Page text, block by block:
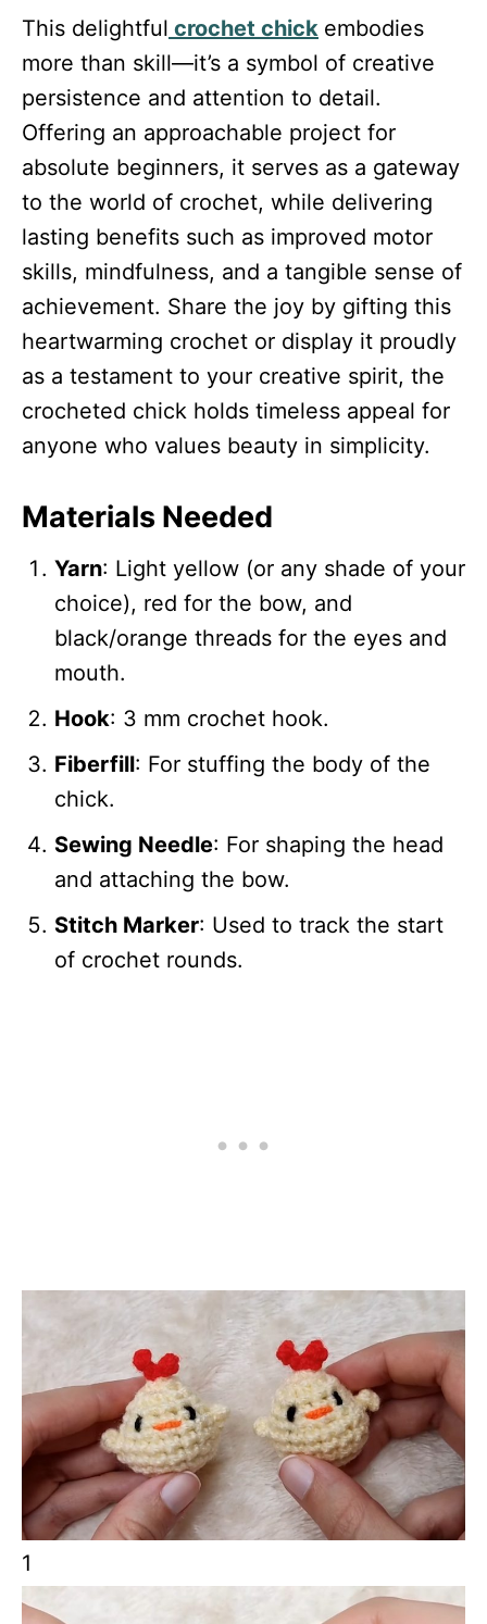
This delightful crochet chick embodies
more than skill—it’s a symbol of creative
persistence and attention to detail.
Offering an approachable project for
absolute beginners, it serves as a gateway
to the world of crochet, while delivering
lasting benefits such as improved motor
skills, mindfulness, and a tangible sense of
achievement. Share the joy by gifting this
heartwarming crochet or display it proudly
as a testament to your creative spirit, the
crocheted chick holds timeless appeal for
anyone who values beauty in simplicity.
Materials Needed
Yarn: Light yellow (or any shade of your
choice), red for the bow, and
black/orange threads for the eyes and
mouth.
Hook: 3 mm crochet hook.
Fiberfill: For stuffing the body of the
chick.
Sewing Needle: For shaping the head
and attaching the bow.
Stitch Marker: Used to track the start
of crochet rounds.
1